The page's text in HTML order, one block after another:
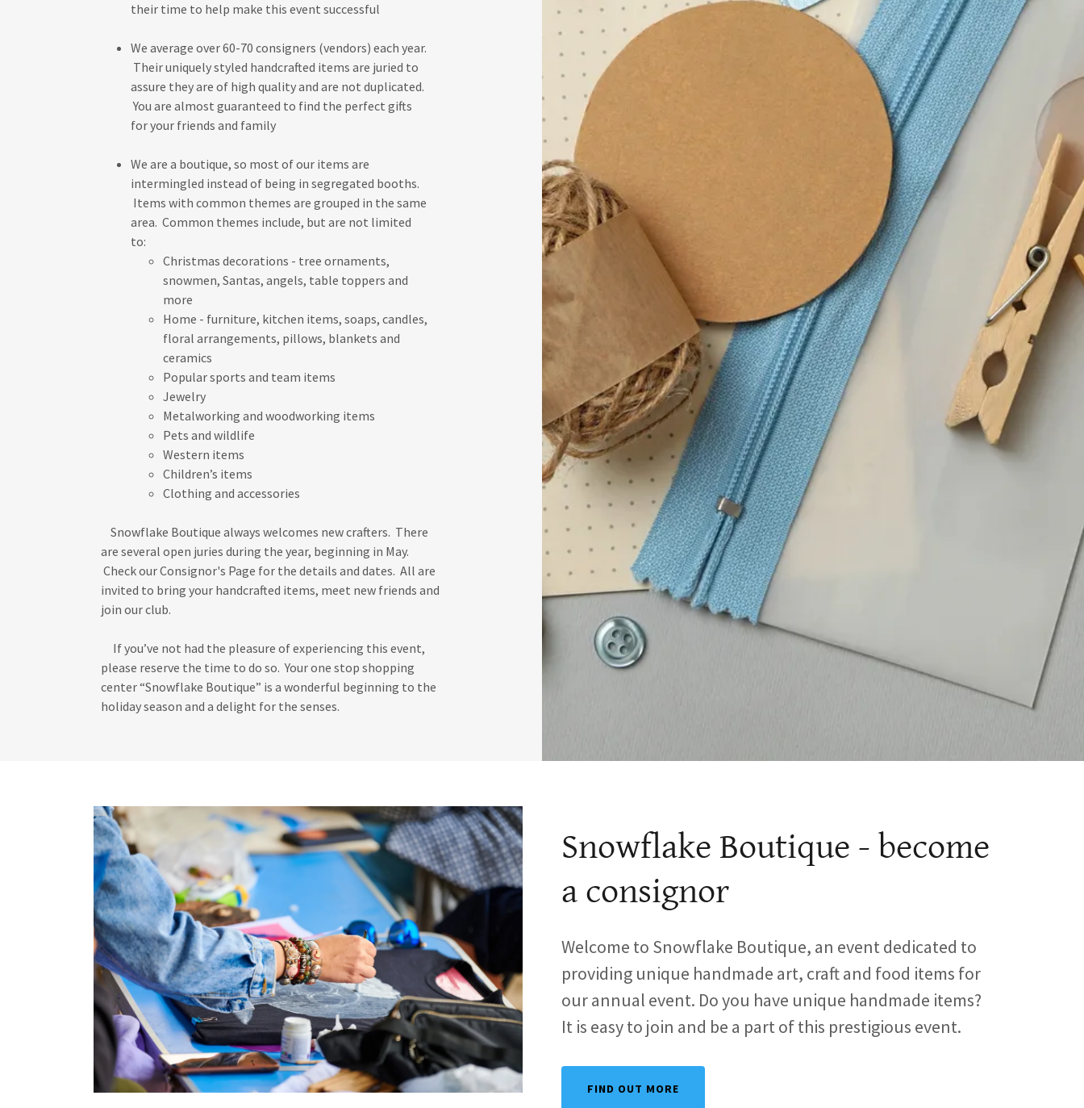
their time to help make this event successful
We average over 60-70 consigners (vendors) each year.
Their uniquely styled handcrafted items are juried to
assure they are of high quality and are not duplicated.
You are almost guaranteed to find the perfect gifts
for your friends and family
We are a boutique, so most of our items are
intermingled instead of being in segregated booths.
Items with common themes are grouped in the same
area. Common themes include, but are not limited
to:
Christmas decorations - tree ornaments,
snowmen, Santas, angels, table toppers and
more
Home - furniture, kitchen items, soaps, candles,
floral arrangements, pillows, blankets and
ceramics
Popular sports and team items
Jewelry
Metalworking and woodworking items
Pets and wildlife
Western items
Children’s items
Clothing and accessories
Snowflake Boutique always welcomes new crafters. There
are several open juries during the year, beginning in May.
Check our Consignor's Page for the details and dates. All are
invited to bring your handcrafted items, meet new friends and
join our club.
If you’ve not had the pleasure of experiencing this event,
please reserve the time to do so. Your one stop shopping
center “Snowflake Boutique” is a wonderful beginning to the
holiday season and a delight for the senses.
Snowflake Boutique - become
a consignor
Welcome to Snowflake Boutique, an event dedicated to
providing unique handmade art, craft and food items for
our annual event. Do you have unique handmade items?
It is easy to join and be a part of this prestigious event.
FIND OUT MORE